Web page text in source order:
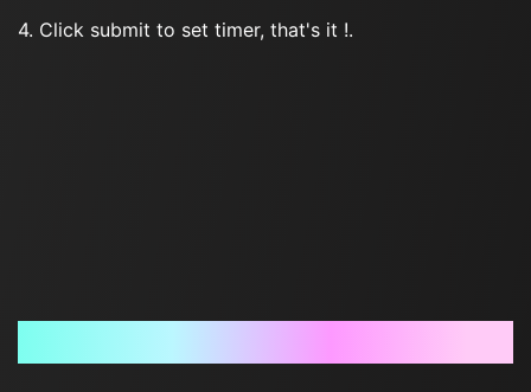
4. Click submit to set timer, that's it !.